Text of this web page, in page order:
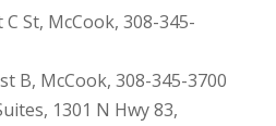
St, McCook, 308-345-
B, McCook, 308-345-3700
1301 N Hwy 83,